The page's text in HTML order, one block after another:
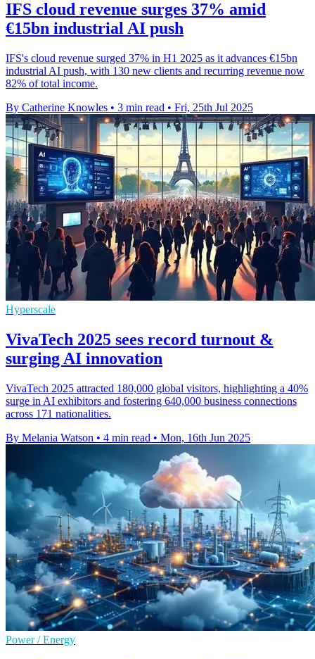
IFS cloud revenue surges 37% amid
€15bn industrial AI push
IFS's cloud revenue surged 37% in H1 2025 as it advances €15bn
industrial AI push, with 130 new clients and recurring revenue now
82% of total income.
By Catherine Knowles • 3 min read • Fri, 25th Jul 2025
Hyperscale
VivaTech 2025 sees record turnout &
surging AI innovation
VivaTech 2025 attracted 180,000 global visitors, highlighting a 40%
surge in AI exhibitors and fostering 640,000 business connections
across 171 nationalities.
By Melania Watson • 4 min read • Mon, 16th Jun 2025
Power / Energy